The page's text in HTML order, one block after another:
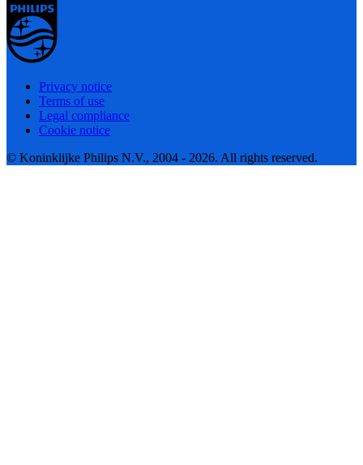
Privacy notice
Terms of use
Legal compliance
Cookie notice
© Koninklijke Philips N.V., 2004 - 2026. All rights reserved.